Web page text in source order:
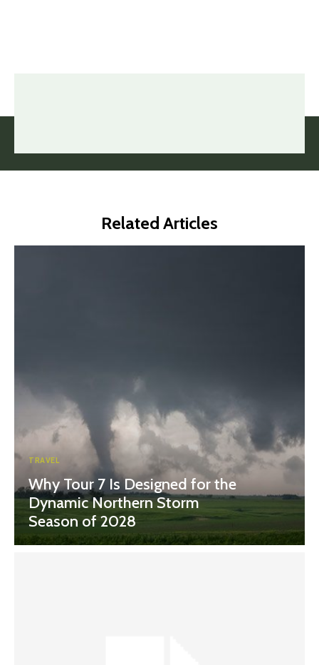
Related Articles
TRAVEL
Why Tour 7 Is Designed for the
Dynamic Northern Storm
Season of 2028